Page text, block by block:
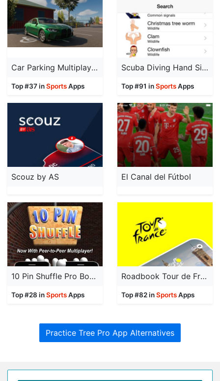
Car Parking Multiplayer 2
Top #37 inSportsApps
Scuba Diving Hand Signals
Top #91 inSportsApps
Scouz by AS El Canal del Fútbol
10 Pin Shuffle Pro Bowling
Top #28 inSportsApps
Roadbook Tour de France
Top #82 inSportsApps
Practice Tree Pro App Alternatives